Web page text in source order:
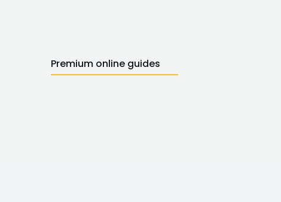
Premium online guides